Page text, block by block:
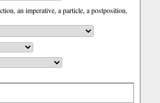
an imperative, a particle, a postposition,